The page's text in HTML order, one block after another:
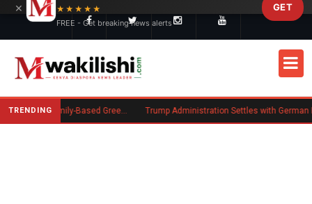
TRENDING New US Rule Requires Some Family-Based Green Card Applicants to Post Public Charge Bond Trump Administration Settles with German Firm to Halt $1.2 Billion Wind Projects
×
★★★★★
FREE - Get breaking news alerts
GET